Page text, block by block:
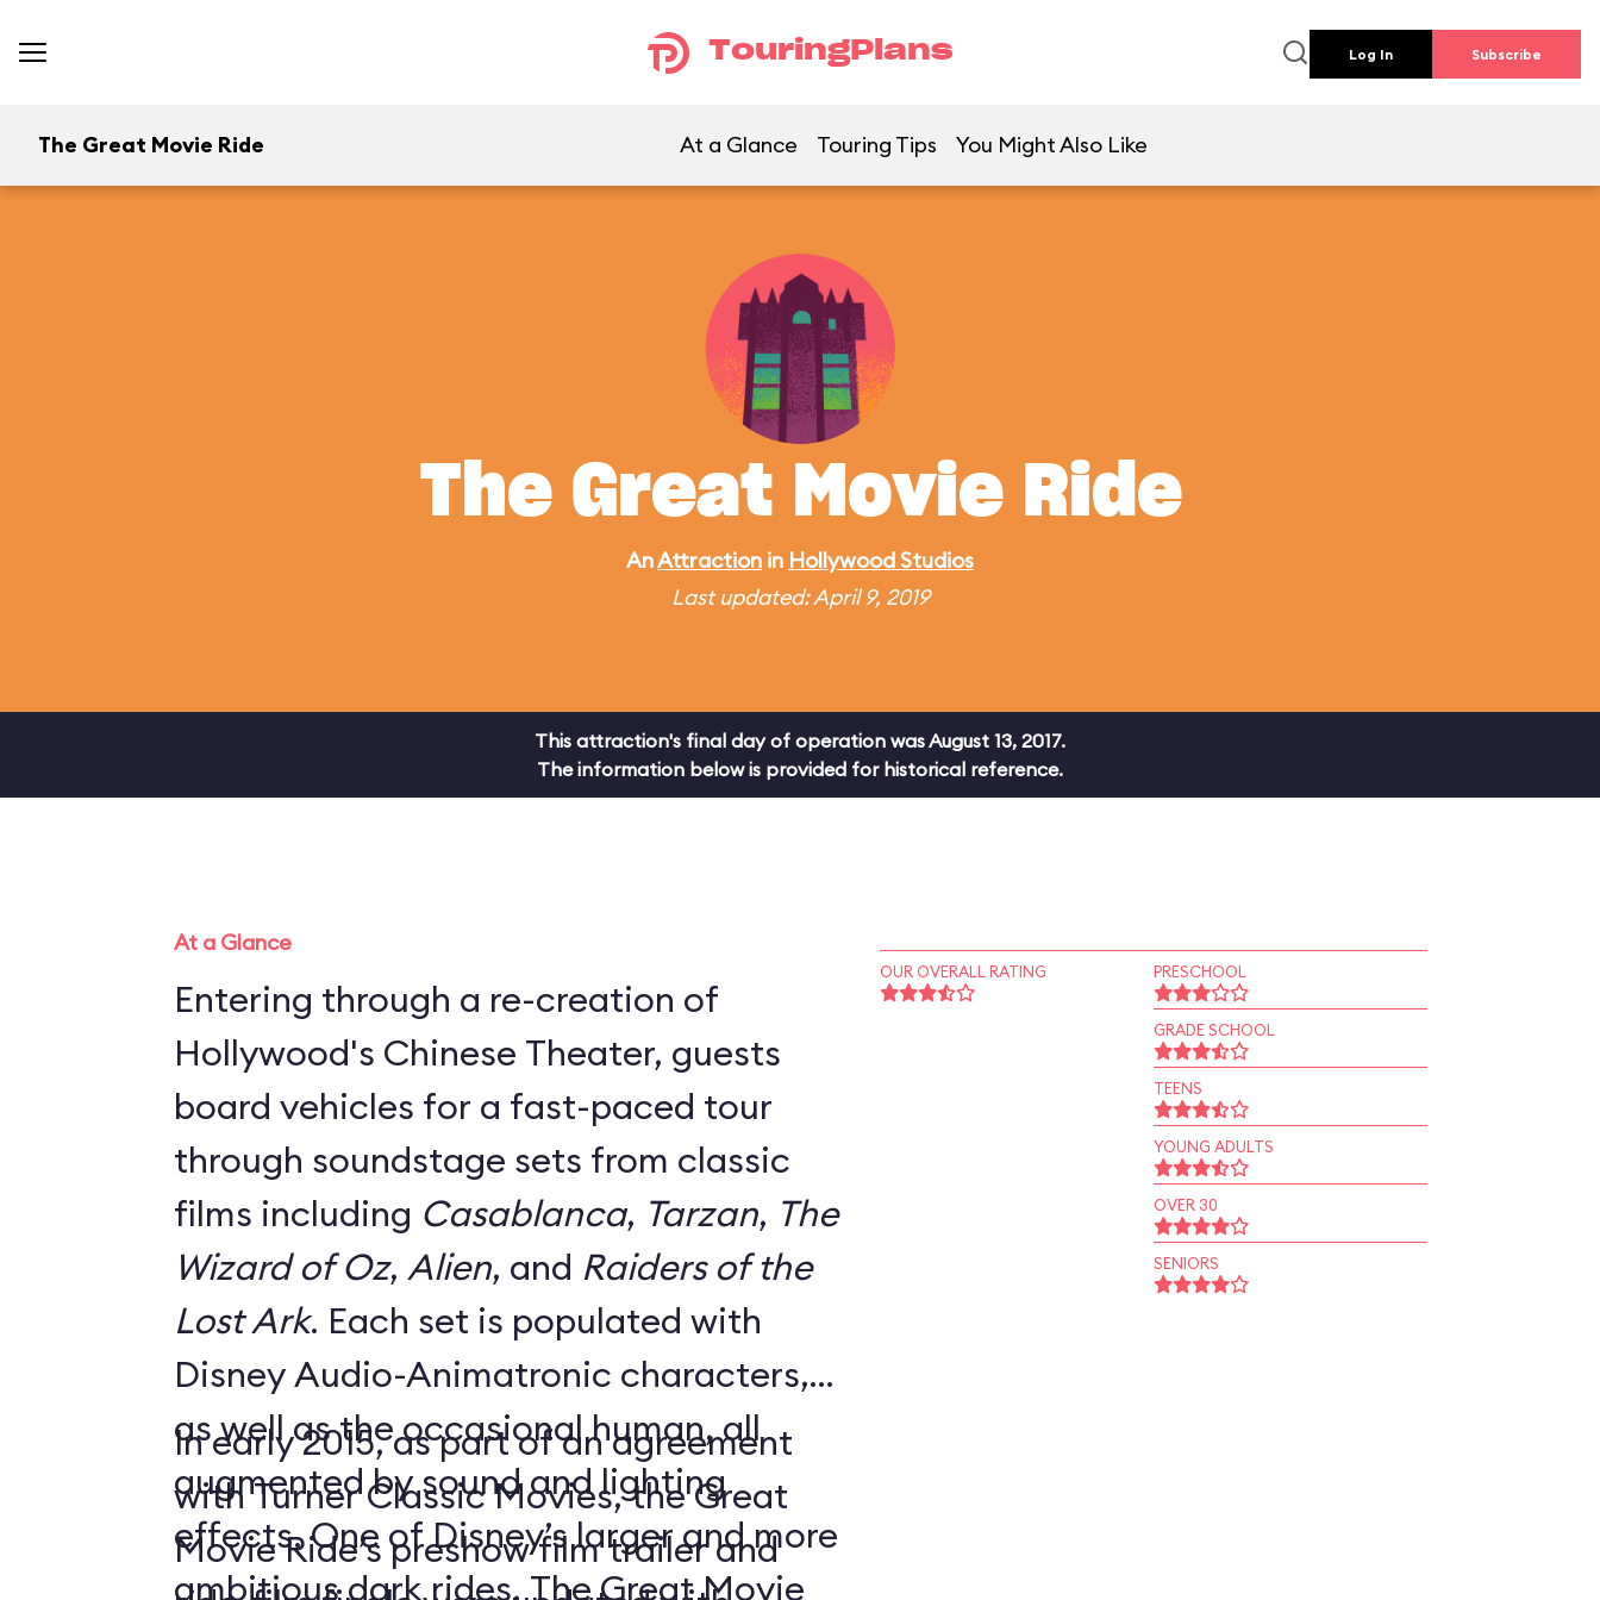
TouringPlans Log In Subscribe
The Great Movie Ride At a Glance Touring Tips You Might Also Like
The Great Movie Ride
AnAttraction in Hollywood Studios
Last updated: April 9, 2019
This attraction's final day of operation was August 13, 2017.
The information below is provided for historical reference.
At a Glance
Entering through a re-creation of
Hollywood's Chinese Theater, guests
board vehicles for a fast-paced tour
through soundstage sets from classic
films including Casablanca, Tarzan, The
Wizard of Oz, Alien, and Raiders of the
Lost Ark. Each set is populated with
Disney Audio-Animatronic characters,
as well as the occasional human, all
augmented by sound and lighting
effects. One of Disney’s larger and more
ambitious dark rides, The Great Movie
In early 2015, as part of an agreement
with Turner Classic Movies, the Great
Movie Ride’s preshow film trailer and
OUR OVERALL RATING PRESCHOOL
GRADE SCHOOL
TEENS
YOUNG ADULTS
OVER 30
SENIORS